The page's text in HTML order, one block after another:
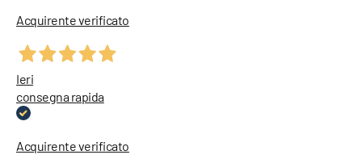
Acquirente verificato
Ieri
consegna rapida
Acquirente verificato